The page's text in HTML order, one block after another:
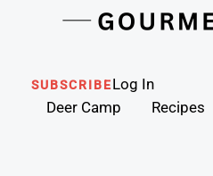
SUBSCRIBELog InSearch
Deer Camp Recipes